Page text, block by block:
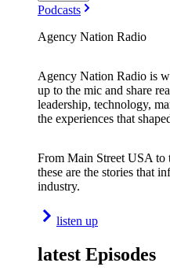
Podcasts
Agency Nation Radio
Agency Nation Radio is
up to the mic and share
leadership, technology,
the experiences that
From Main Street USA to
these are the stories that
industry.
listen up
latest Episodes